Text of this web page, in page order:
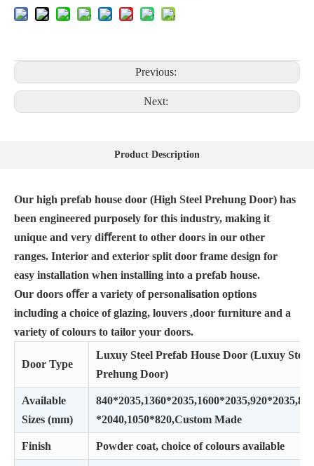
Previous:
Next:
Product Description
Our high prefab house door (High Steel Prehung Door) has
been engineered purposely for this industry, making it
unique and very diﬀerent to other doors in our other
ranges. Interior and exterior split door frame design for
easy installation when installing into a prefab house.
Our doors oﬀer a variety of personalisation options
including a choice of glazing, louvers ,door furniture and a
variety of colours to tailor your doors.
Door Type
Luxuy Steel Prefab House Door (Luxuy Steel
Prehung Door)
Available
Sizes (mm)
840*2035,1360*2035,1600*2035,920*2035,820
*2040,1050*820,Custom Made
Finish Powder coat, choice of colours available